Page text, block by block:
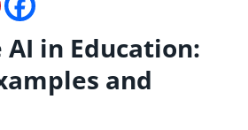
in Education:
and